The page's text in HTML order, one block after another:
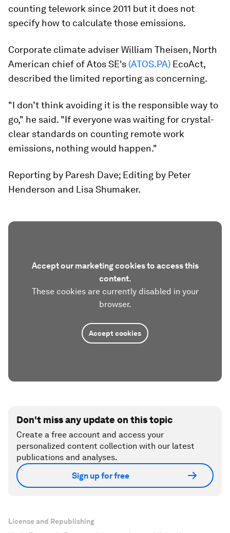
counting telework since 2011 but it does not
specify how to calculate those emissions.
Corporate climate adviser William Theisen, North
American chief of Atos SE's (ATOS.PA) EcoAct,
described the limited reporting as concerning.
"I don’t think avoiding it is the responsible way to
go," he said. "If everyone was waiting for crystal-
clear standards on counting remote work
emissions, nothing would happen."
Reporting by Paresh Dave; Editing by Peter
Henderson and Lisa Shumaker.
Accept our marketing cookies to access this
content.
These cookies are currently disabled in your
browser.
Accept cookies
Don't miss any update on this topic
Create a free account and access your
personalized content collection with our latest
publications and analyses.
Sign up for free
License and Republishing